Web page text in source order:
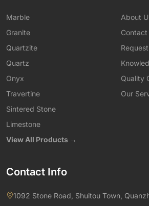
Marble
Granite
Quartzite
Quartz
Onyx
Travertine
Sintered Stone
Limestone
View All Products →
About
Quality
Our
Contact Info
1092 Stone Road, Shuitou Town,